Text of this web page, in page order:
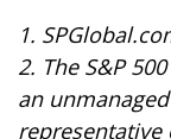
1.
2. The S&P
an
representative